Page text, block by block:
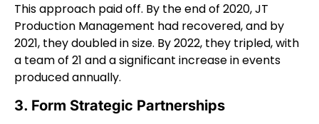
This approach paid off. By the end of 2020, JT
Production Management had recovered, and by
2021, they doubled in size. By 2022, they tripled, with
a team of 21 and a significant increase in events
produced annually.
3. Form Strategic Partnerships